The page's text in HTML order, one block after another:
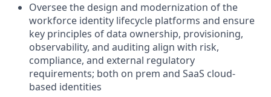
Oversee the design and modernization of the
workforce identity lifecycle platforms and ensure
key principles of data ownership, provisioning,
observability, and auditing align with risk,
compliance, and external regulatory
requirements; both on prem and SaaS cloud-
based identities